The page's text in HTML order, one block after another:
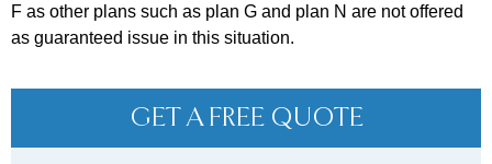
F as other plans such as plan G and plan N are not offered
as guaranteed issue in this situation.
GET A FREE QUOTE